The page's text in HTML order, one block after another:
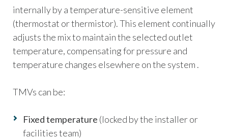
internally by a temperature-sensitive element
(thermostat or thermistor). This element continually
adjusts the mix to maintain the selected outlet
temperature, compensating for pressure and
temperature changes elsewhere on the system .
TMVs can be:
Fixed temperature (locked by the installer or
facilities team)